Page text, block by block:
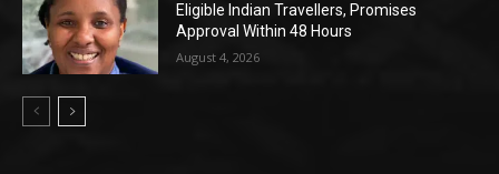
Eligible Indian Travellers, Promises
Approval Within 48 Hours
August 4, 2026